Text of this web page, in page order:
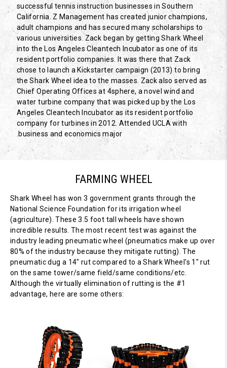
successful tennis instruction businesses in Southern
California. Z Management has created junior champions,
adult champions and has secured many scholarships to
various universities. Zack began by getting Shark Wheel
into the Los Angeles Cleantech Incubator as one of its
resident portfolio companies. It was there that Zack
chose to launch a Kickstarter campaign (2013) to bring
the Shark Wheel idea to the masses. Zack also served as
Chief Operating Offices at 4sphere, a novel wind and
water turbine company that was picked up by the Los
Angeles Cleantech Incubator as its resident portfolio
company for turbines in 2012. Attended UCLA with
business and economics major.
FARMING WHEEL
Shark Wheel has won 3 government grants through the
National Science Foundation for its irrigation wheel
(agriculture). These 3.5 foot tall wheels have shown
incredible results. The most recent test was against the
industry leading pneumatic wheel (pneumatics make up over
80% of the industry because they mitigate rutting). The
pneumatic dug a 14" rut compared to a Shark Wheel's 1" rut
on the same tower/same field/same conditions/etc.
Although the virtually elimination of rutting is the #1
advantage, here are some others: